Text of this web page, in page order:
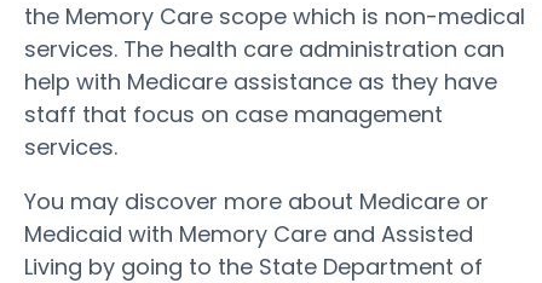
the Memory Care scope which is non-medical
services. The health care administration can
help with Medicare assistance as they have
staff that focus on case management
services.
You may discover more about Medicare or
Medicaid with Memory Care and Assisted
Living by going to the State Department of